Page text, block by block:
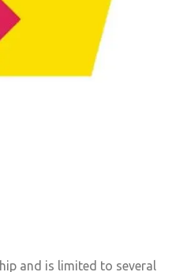
and is limited to several